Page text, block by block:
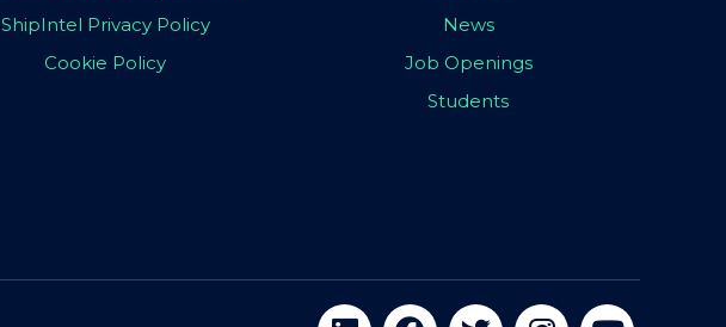
ShipIntel Privacy Policy
Cookie Policy
News
Job Openings
Students